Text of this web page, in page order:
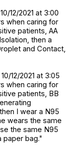
12/2021 at 3:00
when caring for
patients, AA
then a
and Contact,
12/2021 at 3:05
when caring for
patients, BB
I wear a N95
wears the same
the same N95
paper bag."